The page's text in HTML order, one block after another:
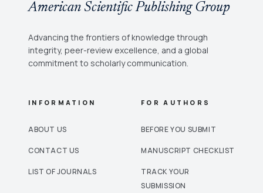
American Scientific Publishing Group
Advancing the frontiers of knowledge through
integrity, peer-review excellence, and a global
commitment to scholarly communication.
INFORMATION
ABOUT US
CONTACT US
LIST OF JOURNALS
FOR AUTHORS
BEFORE YOU SUBMIT
MANUSCRIPT CHECKLIST
TRACK YOUR
SUBMISSION